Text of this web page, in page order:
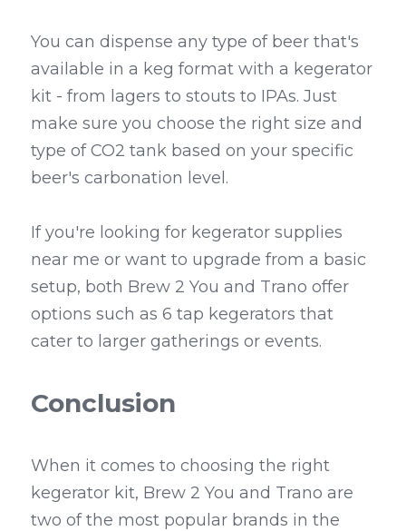
You can dispense any type of beer that's
available in a keg format with a kegerator
kit - from lagers to stouts to IPAs. Just
make sure you choose the right size and
type of CO2 tank based on your specific
beer's carbonation level.
If you're looking for kegerator supplies
near me or want to upgrade from a basic
setup, both Brew 2 You and Trano offer
options such as 6 tap kegerators that
cater to larger gatherings or events.
Conclusion
When it comes to choosing the right
kegerator kit, Brew 2 You and Trano are
two of the most popular brands in the